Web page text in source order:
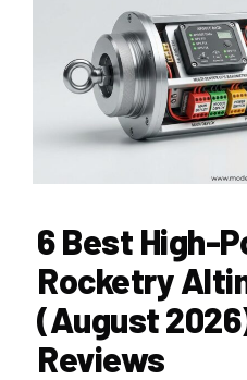
6 Best High-
Rocketry
(August
Reviews